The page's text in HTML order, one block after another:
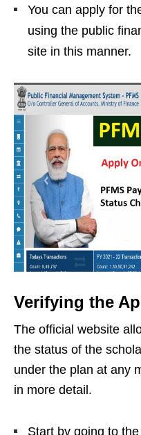
You can apply for
using the public
site in this manner.
Verifying the
The official website
the status of the
under the plan at any
in more detail.
Start by going to